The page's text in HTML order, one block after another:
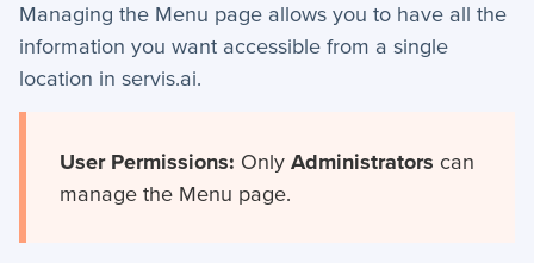
Activities Menu +
Email Continued
Getting Started Guide
Tools
Managing the Menu page allows you to have all the
information you want accessible from a single
location in servis.ai.
User Permissions: Only Administrators can
manage the Menu page.